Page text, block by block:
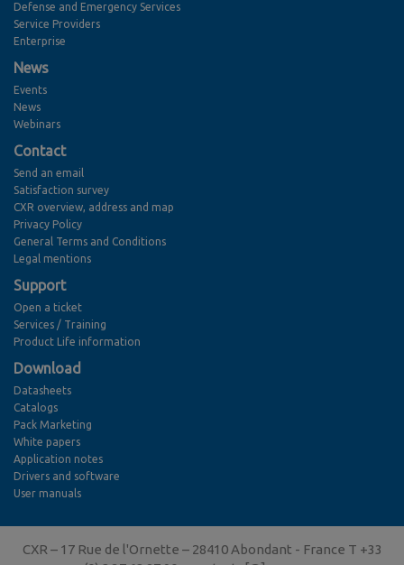
Defense and Emergency Services
Service Providers
Enterprise
News
Events
News
Webinars
Contact
Send an email
Satisfaction survey
CXR overview, address and map
Privacy Policy
General Terms and Conditions
Legal mentions
Support
Open a ticket
Services / Training
Product Life information
Download
Datasheets
Catalogs
Pack Marketing
White papers
Application notes
Drivers and software
User manuals
CXR – 17 Rue de l'Ornette – 28410 Abondant - France T +33